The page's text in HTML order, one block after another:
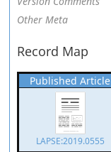
Other Meta
Record Map
Published Article
LAPSE:2019.0555